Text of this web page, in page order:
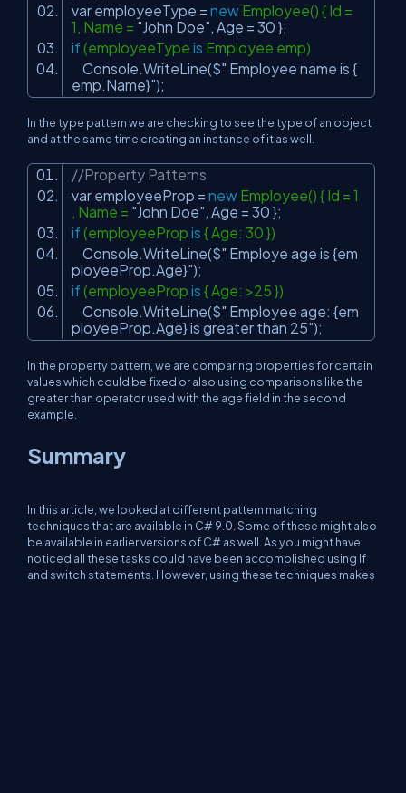
var employeeType = new Employee() { Id =
1, Name = "John Doe" , Age = 30 };
if (employeeType is Employee emp)
Console.WriteLine($" Employee name is {
emp.Name}");
In the type pattern we are checking to see the type of an object
and at the same time creating an instance of it as well.
//Property Patterns
var employeeProp = new Employee() { Id = 1
, Name = "John Doe" , Age = 30 };
if (employeeProp is { Age: 30 })
Console.WriteLine($" Employe age is {em
ployeeProp.Age}");
if (employeeProp is { Age: >25 })
Console.WriteLine($" Employee age: {em
ployeeProp.Age} is greater than 25");
In the property pattern, we are comparing properties for certain
values which could be fixed or also using comparisons like the
greater than operator used with the age field in the second
example.
Summary
In this article, we looked at different pattern matching
techniques that are available in C# 9.0. Some of these might also
be available in earlier versions of C# as well. As you might have
noticed all these tasks could have been accomplished using If
and switch statements. However, using these techniques makes